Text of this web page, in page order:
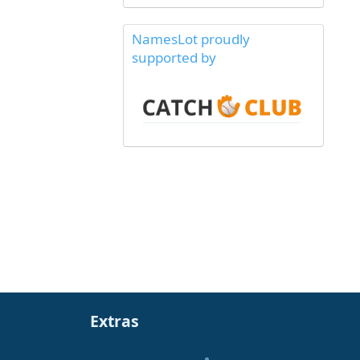
NamesLot proudly
supported by
Extras